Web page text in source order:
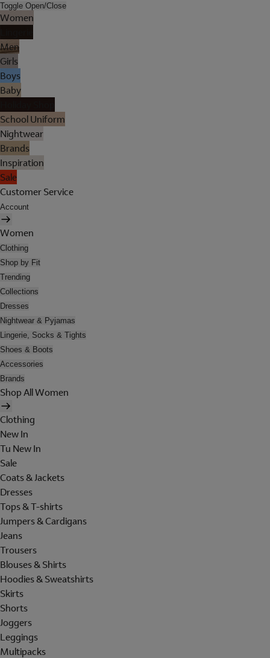
Toggle Open/Close
Women
Men
Girls
Boys
Baby
School Uniform
Nightwear
Brands
Inspiration
Sale
Customer Service
Account
Women
Clothing
Shop by Fit
Trending
Collections
Dresses
Nightwear & Pyjamas
Lingerie, Socks & Tights
Shoes & Boots
Accessories
Brands
Shop All Women
Clothing
New In
Tu New In
Sale
Coats & Jackets
Dresses
Tops & T-shirts
Jumpers & Cardigans
Jeans
Trousers
Blouses & Shirts
Hoodies & Sweatshirts
Skirts
Shorts
Joggers
Leggings
Multipacks